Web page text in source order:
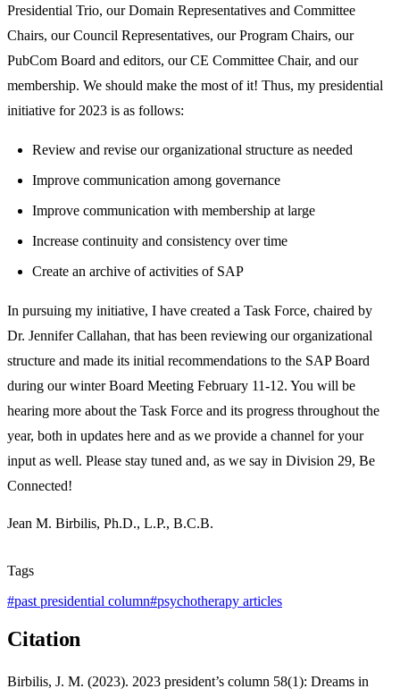
Presidential Trio, our Domain Representatives and Committee
Chairs, our Council Representatives, our Program Chairs, our
PubCom Board and editors, our CE Committee Chair, and our
membership. We should make the most of it! Thus, my presidential
initiative for 2023 is as follows:
Review and revise our organizational structure as needed
Improve communication among governance
Improve communication with membership at large
Increase continuity and consistency over time
Create an archive of activities of SAP
In pursuing my initiative, I have created a Task Force, chaired by
Dr. Jennifer Callahan, that has been reviewing our organizational
structure and made its initial recommendations to the SAP Board
during our winter Board Meeting February 11-12. You will be
hearing more about the Task Force and its progress throughout the
year, both in updates here and as we provide a channel for your
input as well. Please stay tuned and, as we say in Division 29, Be
Connected!
Jean M. Birbilis, Ph.D., L.P., B.C.B.
Tags
#past presidential column#psychotherapy articles
Citation
Birbilis, J. M. (2023). 2023 president’s column 58(1): Dreams in